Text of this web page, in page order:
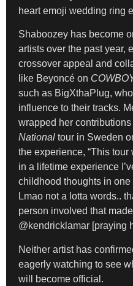
heart emoji wedding ring
Shaboozey has become
artists over the past year,
crossover appeal and
like Beyoncé on
such as BigXthaPlug,
influence to their tracks.
wrapped her
National tour in Sweden
the experience, “This
in a lifetime experience
childhood thoughts in
Lmao not a lotta words..
person involved that
@kendricklamar [praying
Neither artist has
eagerly watching to see
will become official.